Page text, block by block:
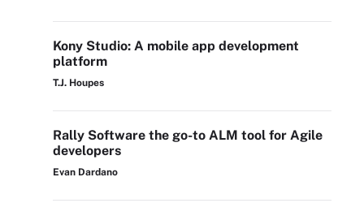
Kony Studio: A mobile app development
platform
T.J. Houpes
Rally Software the go-to ALM tool for Agile
developers
Evan Dardano